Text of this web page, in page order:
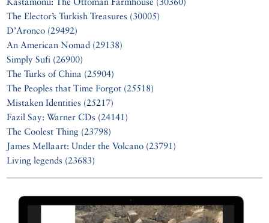
The Elector’s Turkish Treasures (30005)
D’Aronco (29492)
An American Nomad (29138)
Simply Sufi (26900)
The Turks of China (25904)
The Peoples that Time Forgot (25518)
Mistaken Identities (25217)
Fazil Say: Warner CDs (24141)
The Coolest Thing (23798)
James Mellaart: Under the Volcano (23791)
Living legends (23683)